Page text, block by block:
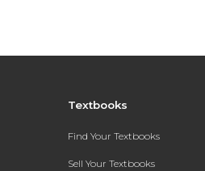
Textbooks
Find Your Textbooks
Sell Your Textbooks